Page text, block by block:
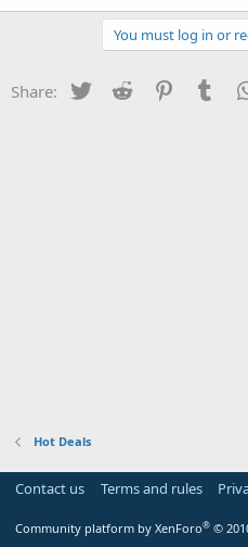
You must log in or
Share: Twitter Reddit Pinterest
Hot Deals
Contact us Terms and rules
Community platform by XenForo® ©